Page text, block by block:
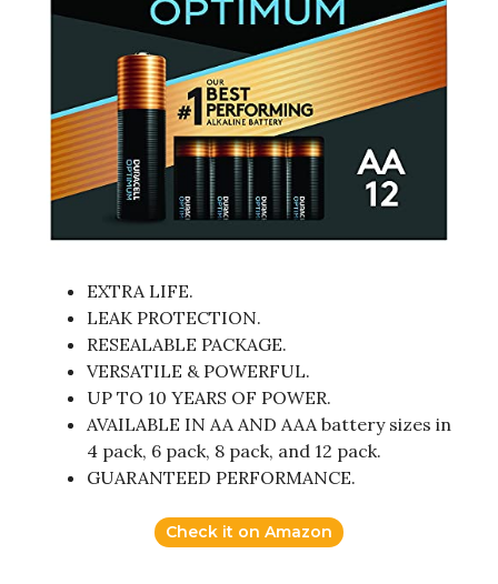
EXTRA LIFE.
LEAK PROTECTION.
RESEALABLE PACKAGE.
VERSATILE & POWERFUL.
UP TO 10 YEARS OF POWER.
AVAILABLE IN AA AND AAA battery sizes in
4 pack, 6 pack, 8 pack, and 12 pack.
GUARANTEED PERFORMANCE.
Check it on Amazon